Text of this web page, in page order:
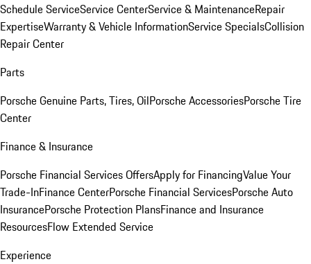
Schedule ServiceService CenterService & MaintenanceRepair
ExpertiseWarranty & Vehicle InformationService SpecialsCollision
Repair Center
Parts
Porsche Genuine Parts, Tires, OilPorsche AccessoriesPorsche Tire
Center
Finance & Insurance
Porsche Financial Services OffersApply for FinancingValue Your
Trade-InFinance CenterPorsche Financial ServicesPorsche Auto
InsurancePorsche Protection PlansFinance and Insurance
ResourcesFlow Extended Service
Experience